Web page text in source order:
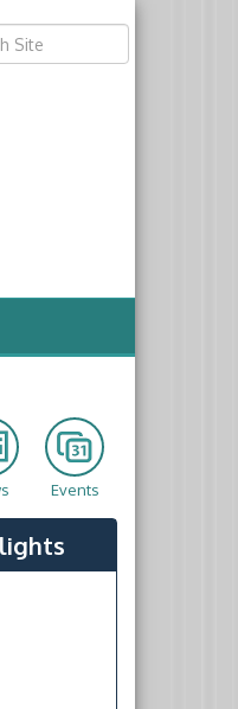
Events